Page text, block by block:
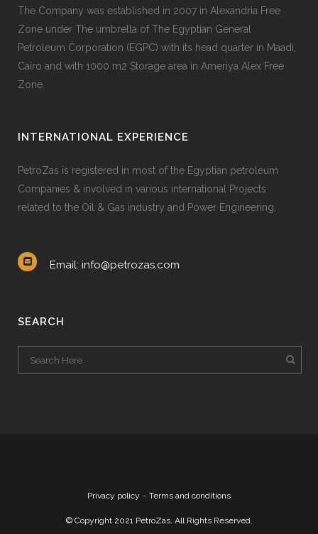
The Company was established in 2007 in Alexandria Free
Zone under The umbrella of The Egyptian General
Petroleum Corporation (EGPC) with its head quarter in Maadi,
Cairo and with 1000 m2 Storage area in Ameriya Alex Free
Zone.
INTERNATIONAL EXPERIENCE
PetroZas is registered in most of the Egyptian petroleum
Companies & involved in various international Projects
related to the Oil & Gas industry and Power Engineering.
Email: info@petrozas.com
SEARCH
Privacy policy – Terms and conditions
© Copyright 2021 PetroZas. All Rights Reserved.